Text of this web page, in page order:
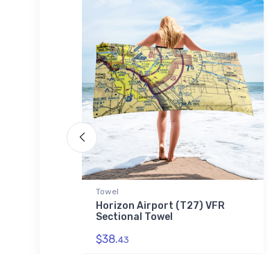
Towel
Horizon Airport (T27) VFR
Sectional Towel
$38.43